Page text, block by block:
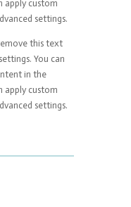
apply custom
settings.
this text
You can
in the
apply custom
settings.